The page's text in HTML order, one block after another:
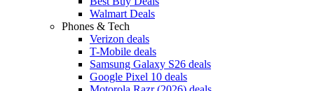
Walmart Deals
Phones & Tech
Verizon deals
T-Mobile deals
Samsung Galaxy S26 deals
Google Pixel 10 deals